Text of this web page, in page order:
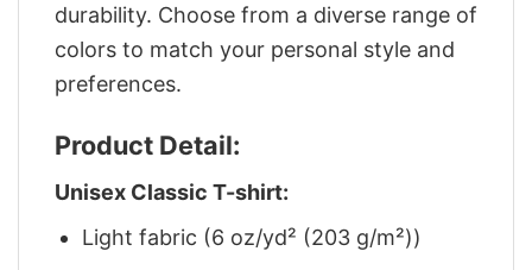
durability. Choose from a diverse range of
colors to match your personal style and
preferences.
Product Detail:
Unisex Classic T-shirt:
Light fabric (6 oz/yd² (203 g/m²))